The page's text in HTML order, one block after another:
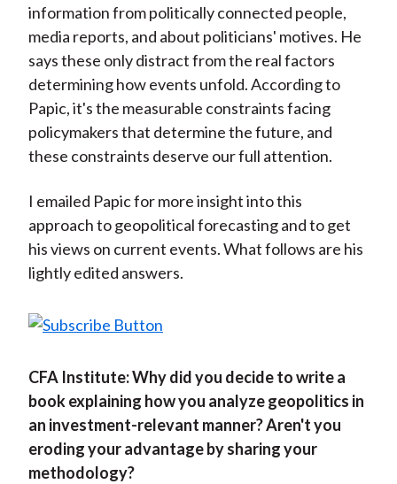
information from politically connected people,
media reports, and about politicians' motives. He
says these only distract from the real factors
determining how events unfold. According to
Papic, it's the measurable constraints facing
policymakers that determine the future, and
these constraints deserve our full attention.
I emailed Papic for more insight into this
approach to geopolitical forecasting and to get
his views on current events. What follows are his
lightly edited answers.
CFA Institute:Why did you decide to write a
book explaining how you analyze geopolitics in
an investment-relevant manner? Aren't you
eroding your advantage by sharing your
methodology?